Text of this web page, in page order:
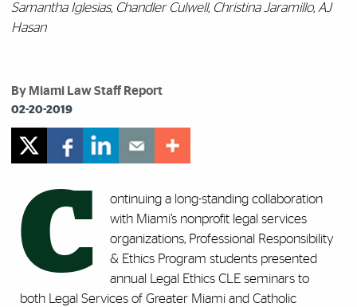
Samantha Iglesias, Chandler Culwell, Christina Jaramillo, AJ
Hasan
By Miami Law Staff Report
02-20-2019
C
ontinuing a long-standing collaboration
with Miami’s nonprofit legal services
organizations, Professional Responsibility
& Ethics Program students presented
annual Legal Ethics CLE seminars to
both Legal Services of Greater Miami and Catholic